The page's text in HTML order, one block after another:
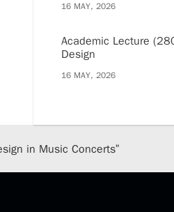
16 MAY, 2026
Academic Lecture
Design
16 MAY, 2026
in Music Concerts”